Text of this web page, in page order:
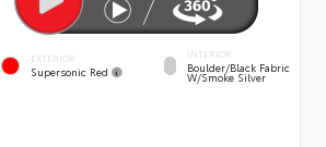
EXTERIOR
Supersonic Red
INTERIOR
Boulder/Black Fabric
W/Smoke Silver